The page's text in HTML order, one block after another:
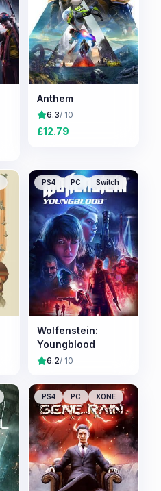
Anthem
6.3/ 10
£12.79
PS4 PC Switch
Wolfenstein:
Youngblood
6.2/ 10
PS4 PC XONE